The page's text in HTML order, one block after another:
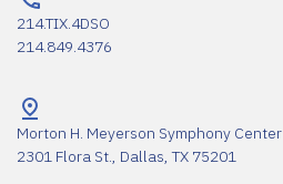
214.TIX.4DSO
214.849.4376
Morton H. Meyerson Symphony Center
2301 Flora St., Dallas, TX 75201